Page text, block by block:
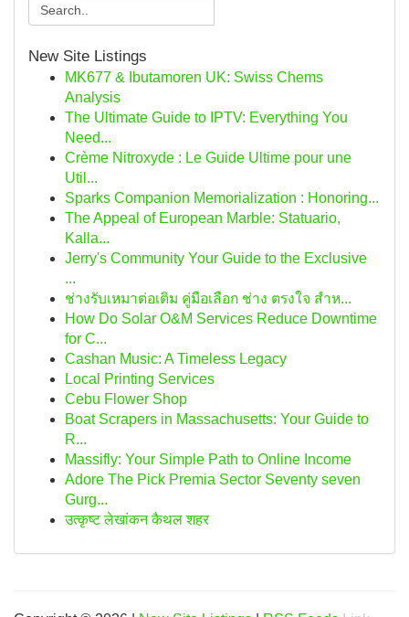
New Site Listings
MK677 & Ibutamoren UK: Swiss Chems
Analysis
The Ultimate Guide to IPTV: Everything You
Need...
Crème Nitroxyde : Le Guide Ultime pour une
Util...
Sparks Companion Memorialization : Honoring...
The Appeal of European Marble: Statuario,
Kalla...
Jerry's Community Your Guide to the Exclusive
...
ช่างรับเหมาต่อเติม คู่มือเลือก ช่าง ตรงใจ สำห...
How Do Solar O&M Services Reduce Downtime
for C...
Cashan Music: A Timeless Legacy
Local Printing Services
Cebu Flower Shop
Boat Scrapers in Massachusetts: Your Guide to
R...
Massifly: Your Simple Path to Online Income
Adore The Pick Premia Sector Seventy seven
Gurg...
उत्कृष्ट लेखांकन कैथल शहर